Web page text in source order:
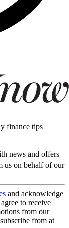
finance tips
news and offers
us on behalf of our
and acknowledge
to receive
from our
from at